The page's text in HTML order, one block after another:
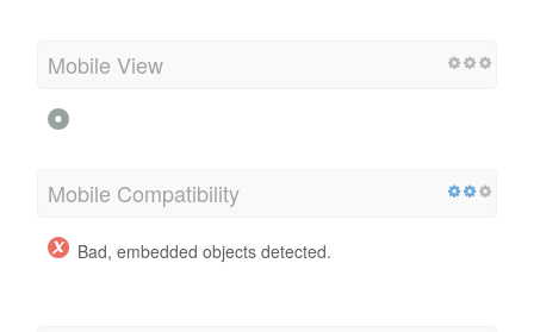
Mobile View
Mobile Compatibility
Bad, embedded objects detected.